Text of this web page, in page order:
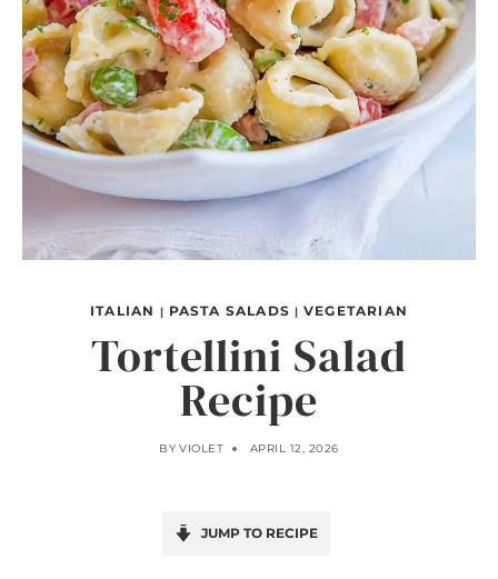
ITALIAN | PASTA SALADS | VEGETARIAN
Tortellini Salad
Recipe
BY VIOLET APRIL 12, 2026
JUMP TO RECIPE